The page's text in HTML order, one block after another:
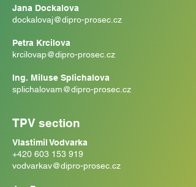
Jana Dockalova
dockalovaj@dipro-prosec.cz
Petra Krcilova
krcilovap@dipro-prosec.cz
Ing. Miluse Splichalova
splichalovam@dipro-prosec.cz
TPV section
Vlastimil Vodvarka
+420 603 153 919
vodvarkav@dipro-prosec.cz